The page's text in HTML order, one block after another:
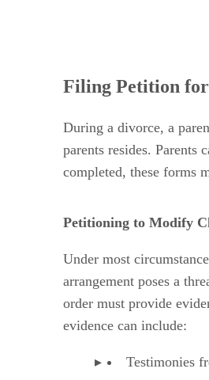
Filing Petition
During a divorce, a
parents resides.
completed, these forms
Petitioning to Modify
Under most
arrangement poses a
order must provide
evidence can include:
Testimonies